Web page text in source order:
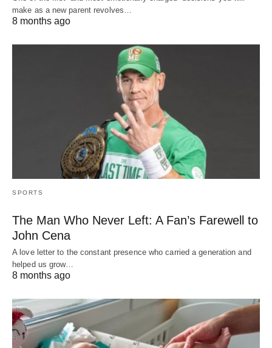
make as a new parent revolves…
8 months ago
SPORTS
The Man Who Never Left: A Fan’s Farewell to
John Cena
A love letter to the constant presence who carried a generation and
helped us grow…
8 months ago